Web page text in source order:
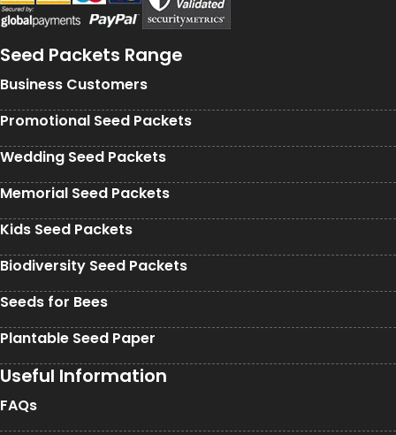
Seed Packets Range
Business Customers
Promotional Seed Packets
Wedding Seed Packets
Memorial Seed Packets
Kids Seed Packets
Biodiversity Seed Packets
Seeds for Bees
Plantable Seed Paper
Useful Information
FAQs